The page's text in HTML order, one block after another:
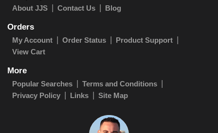
About JJS Contact Us Blog
Orders
My Account Order Status
Product Support
View Cart
More
Popular Searches
Terms and Conditions
Privacy Policy
Links Site Map